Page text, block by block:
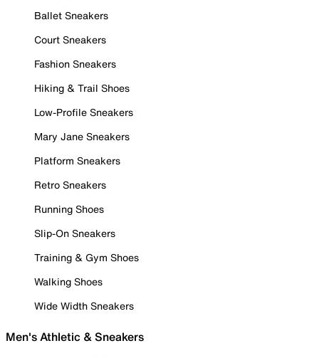
Ballet Sneakers
Court Sneakers
Fashion Sneakers
Hiking & Trail Shoes
Low-Profile Sneakers
Mary Jane Sneakers
Platform Sneakers
Retro Sneakers
Running Shoes
Slip-On Sneakers
Training & Gym Shoes
Walking Shoes
Wide Width Sneakers
Men's Athletic & Sneakers